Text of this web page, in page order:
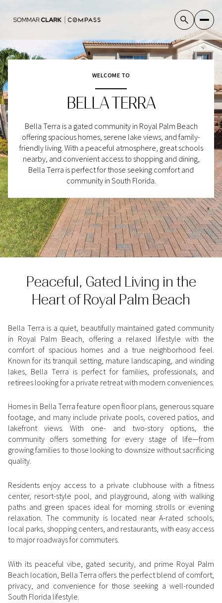
WELCOME TO
BELLA TERRA
Bella Terra is a gated community in Royal Palm Beach
offering spacious homes, serene lake views, and family-
friendly living. With a peaceful atmosphere, great schools
nearby, and convenient access to shopping and dining,
Bella Terra is perfect for those seeking comfort and
community in South Florida.
Peaceful, Gated Living in the
Heart of Royal Palm Beach
Bella Terra is a quiet, beautifully maintained gated community
in Royal Palm Beach, offering a relaxed lifestyle with the
comfort of spacious homes and a true neighborhood feel.
Known for its tranquil setting, mature landscaping, and winding
lakes, Bella Terra is perfect for families, professionals, and
retirees looking for a private retreat with modern conveniences.
Homes in Bella Terra feature open floor plans, generous square
footage, and many include private pools, covered patios, and
lakefront views. With one- and two-story options, the
community offers something for every stage of life—from
growing families to those looking to downsize without sacrificing
quality.
Residents enjoy access to a private clubhouse with a fitness
center, resort-style pool, and playground, along with walking
paths and green spaces ideal for morning strolls or evening
relaxation. The community is located near A-rated schools,
local parks, shopping centers, and restaurants, with easy access
to major roadways for commuters.
With its peaceful vibe, gated security, and prime Royal Palm
Beach location, Bella Terra offers the perfect blend of comfort,
privacy, and convenience for those seeking a well-rounded
South Florida lifestyle.
No Min
No Min
$400,000
$500,000
$600,000
$700,000
$800,000
$900,000
$1M
$1.25M
$1.75M
$2M
$2.5M
$3M
$4M
$5M
$7M
$8M
— No Max
$300,000
$500,000
$600,000
$700,000
$800,000
$900,000
$1M
$1.25M
$1.5M
$2M
$2.5M
$4M
$5M
$6M
$8M
Beds
Beds
1+ Beds
2+ Beds
3+ Beds
4+ Beds
5+ Beds
Baths
Baths
Baths
1+ Baths
2+ Baths
3+ Baths
4+ Baths
5+ Baths
Property Type
Commercial
Residential
Multi-Family Co-op
Manufactured Land
Square Footage
No Min
2,000 sq.ft.
4,000 sq.ft.
6,000 sq.ft.
0
6,000 sq.ft.
Status
Active
Under Contract
Pending